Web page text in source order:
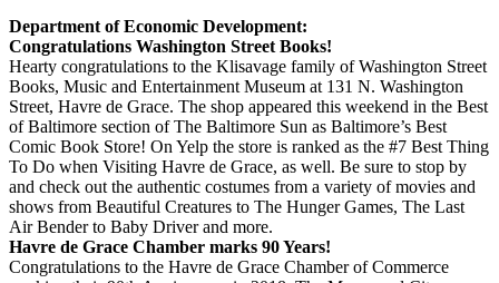
Department of Economic Development:
Congratulations Washington Street Books!
Hearty congratulations to the Klisavage family of Washington Street
Books, Music and Entertainment Museum at 131 N. Washington
Street, Havre de Grace. The shop appeared this weekend in the Best
of Baltimore section of The Baltimore Sun as Baltimore’s Best
Comic Book Store! On Yelp the store is ranked as the #7 Best Thing
To Do when Visiting Havre de Grace, as well. Be sure to stop by
and check out the authentic costumes from a variety of movies and
shows from Beautiful Creatures to The Hunger Games, The Last
Air Bender to Baby Driver and more.
Havre de Grace Chamber marks 90 Years!
Congratulations to the Havre de Grace Chamber of Commerce